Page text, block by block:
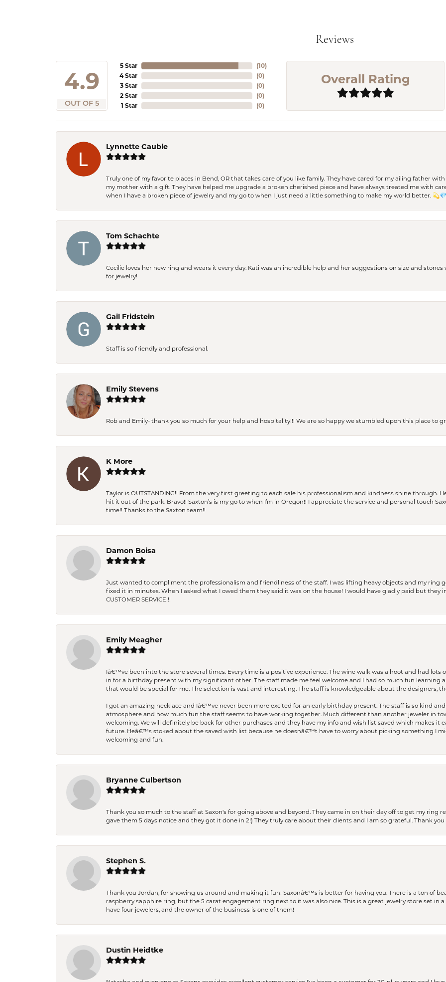
Reviews
4.9
OUT OF 5
5 Star
4 Star
3 Star
2 Star
1 Star
(10)
(0)
(0)
(0)
(0)
Overall Rating
Lynnette Cauble
Truly one of my favorite places in Bend, OR that takes care of you like family. They have cared for my ailing father
my mother with a gift. They have helped me upgrade a broken cherished piece and have always treated me with
when I have a broken piece of jewelry and my go to when I just need a little something to make my world better. 💫💎
Tom Schachte
Cecilie loves her new ring and wears it every day. Kati was an incredible help and her suggestions on size and
for jewelry!
Gail Fridstein
Staff is so friendly and professional.
Emily Stevens
Rob and Emily- thank you so much for your help and hospitality!!! We are so happy we stumbled upon this place to
K More
Taylor is OUTSTANDING!! From the very first greeting to each sale his professionalism and kindness shine through.
hit it out of the park. Bravo!! Saxton’s is my go to when I’m in Oregon!! I appreciate the service and personal touch
time!! Thanks to the Saxton team!!
Damon Boisa
Just wanted to compliment the professionalism and friendliness of the staff. I was lifting heavy objects and my ring
fixed it in minutes. When I asked what I owed them they said it was on the house! I would have gladly paid but they
CUSTOMER SERVICE!!!
Emily Meagher
Iâ€™ve been into the store several times. Every time is a positive experience. The wine walk was a hoot and had lots
in for a birthday present with my significant other. The staff made me feel welcome and I had so much fun learning
that would be special for me. The selection is vast and interesting. The staff is knowledgeable about the designers,
I got an amazing necklace and Iâ€™ve never been more excited for an early birthday present. The staff is so kind
atmosphere and how much fun the staff seems to have working together. Much different than another jeweler in
welcoming. We will definitely be back for other purchases and they have my info and wish list saved which makes it
future. Heâ€™s stoked about the saved wish list because he doesnâ€™t have to worry about picking something I
welcoming and fun.
Bryanne Culbertson
Thank you so much to the staff at Saxon's for going above and beyond. They came in on their day off to get my ring
gave them 5 days notice and they got it done in 2!) They truly care about their clients and I am so grateful. Thank
Stephen S.
Thank you Jordan, for showing us around and making it fun! Saxonâ€™s is better for having you. There is a ton of
raspberry sapphire ring, but the 5 carat engagement ring next to it was also nice. This is a great jewelry store set in
have four jewelers, and the owner of the business is one of them!
Dustin Heidtke